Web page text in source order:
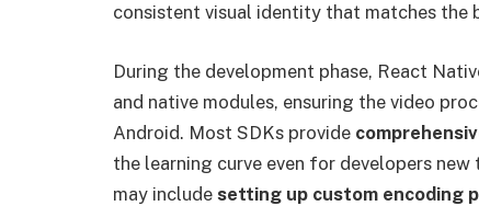
consistent visual identity that matches the
During the development phase, React
and native modules, ensuring the video
Android. Most SDKs provide
the learning curve even for developers
may include setting up custom encoding